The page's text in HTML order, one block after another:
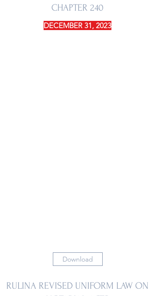
CHAPTER 240
DECEMBER 31, 2023
Download
RULINA REVISED UNIFORM LAW ON